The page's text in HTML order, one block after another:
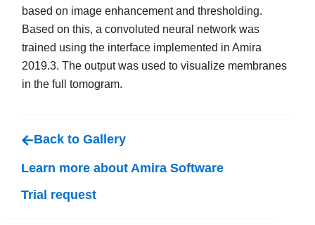
based on image enhancement and thresholding.
Based on this, a convoluted neural network was
trained using the interface implemented in Amira
2019.3. The output was used to visualize membranes
in the full tomogram.
Back to Gallery
Learn more about Amira Software
Trial request